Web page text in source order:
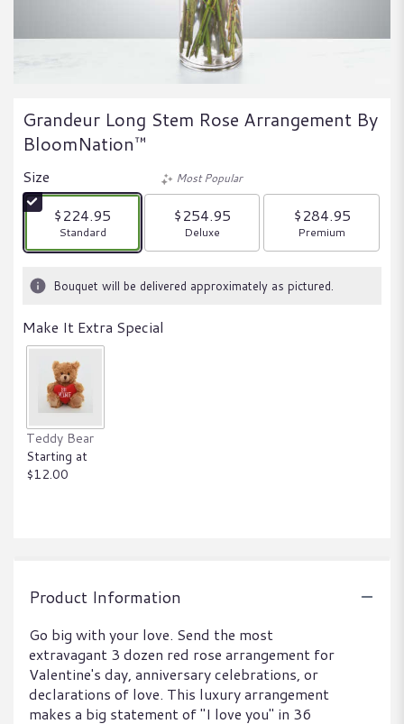
Grandeur Long Stem Rose Arrangement By
BloomNation™
Size
$224.95
Arrangement size
Standard
Most Popular
$254.95
Arrangement size
Deluxe
$284.95
Arrangement size
Premium
Bouquet will be delivered approximately as pictured.
Make It Extra Special
Teddy Bear
Starting at
$12.00
Product Information
Go big with your love. Send the most
extravagant 3 dozen red rose arrangement for
Valentine's day, anniversary celebrations, or
declarations of love. This luxury arrangement
makes a big statement of "I love you" in 36